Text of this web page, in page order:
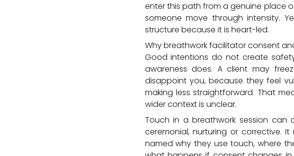
enter this path from a genuine place
someone move through intensity.
structure because it is heart-led.
Why breathwork facilitator consent
Good intentions do not create
awareness does. A client may
disappoint you, because they feel
making less straightforward. That
wider context is unclear.
Touch in a breathwork session can
ceremonial, nurturing or corrective.
named why they use touch, where